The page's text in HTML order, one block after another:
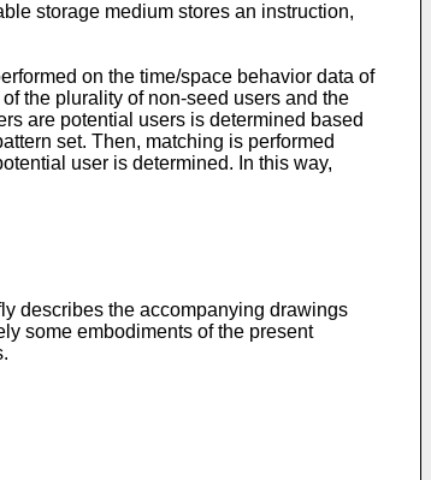
storage medium stores an instruction,
on the time/space behavior data of
the plurality of non-seed users and the
are potential users is determined based
set. Then, matching is performed
user is determined. In this way,
describes the accompanying drawings
some embodiments of the present